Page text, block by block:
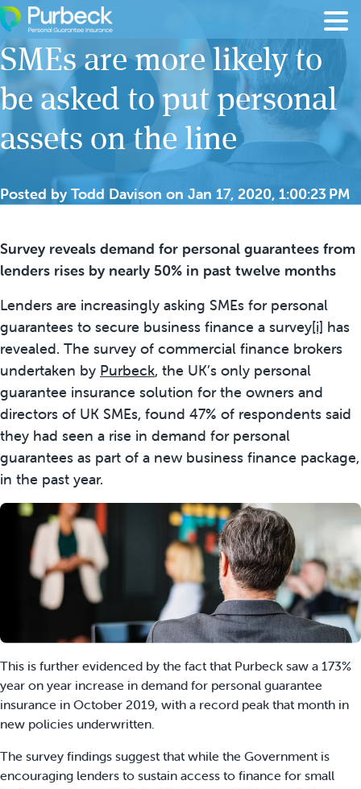
Skip to content
SMEs are more likely to
be asked to put personal
assets on the line
Posted by Todd Davison on Jan 17, 2020, 1:00:23 PM
Survey reveals demand for personal guarantees from
lenders rises by nearly 50% in past twelve months
Lenders are increasingly asking SMEs for personal
guarantees to secure business finance a survey[i] has
revealed. The survey of commercial finance brokers
undertaken by Purbeck, the UK’s only personal
guarantee insurance solution for the owners and
directors of UK SMEs, found 47% of respondents said
they had seen a rise in demand for personal
guarantees as part of a new business finance package,
in the past year.
This is further evidenced by the fact that Purbeck saw a 173%
year on year increase in demand for personal guarantee
insurance in October 2019, with a record peak that month in
new policies underwritten.
The survey findings suggest that while the Government is
encouraging lenders to sustain access to finance for small